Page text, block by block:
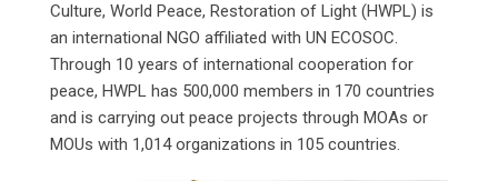
Culture, World Peace, Restoration of Light (HWPL) is
an international NGO affiliated with UN ECOSOC.
Through 10 years of international cooperation for
peace, HWPL has 500,000 members in 170 countries
and is carrying out peace projects through MOAs or
MOUs with 1,014 organizations in 105 countries.